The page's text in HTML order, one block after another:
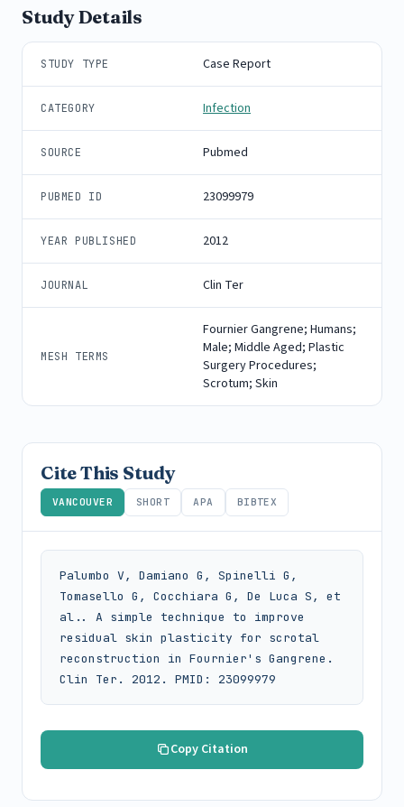
Study Details
STUDY TYPE Case Report
CATEGORY Infection
SOURCE Pubmed
PUBMED ID 23099979
YEAR PUBLISHED 2012
JOURNAL Clin Ter
MESH TERMS
Fournier Gangrene; Humans;
Male; Middle Aged; Plastic
Surgery Procedures;
Scrotum; Skin
Cite This Study
VANCOUVER SHORT APA BIBTEX
Palumbo V, Damiano G, Spinelli G,
Tomasello G, Cocchiara G, De Luca S, et
al.. A simple technique to improve
residual skin plasticity for scrotal
reconstruction in Fournier's Gangrene.
Clin Ter. 2012. PMID: 23099979
Copy Citation